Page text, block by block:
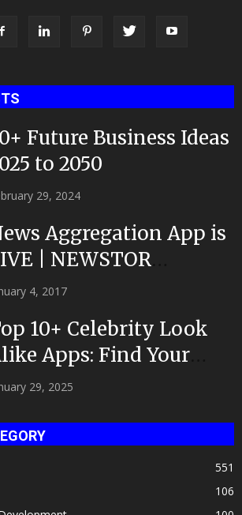
Future Business Ideas
to 2050
29, 2024
Aggregation App is
| NEWSTOR
by Top App...
4, 2017
10+ Celebrity Look
Apps: Find Your
Twin 2025!
29, 2025
551
106